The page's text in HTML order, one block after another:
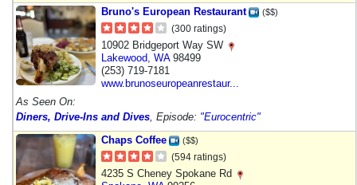
Bruno's European Restaurant
($$)
(300 ratings)
10902 Bridgeport Way SW
Lakewood WA98499
(253) 719-7181
www.brunoseuropeanrestaur...
As Seen On:
Diners, Drive-Ins and Dives , Episode: "Eurocentric"
Chaps Coffee
($$)
(594 ratings)
4235 S Cheney Spokane Rd